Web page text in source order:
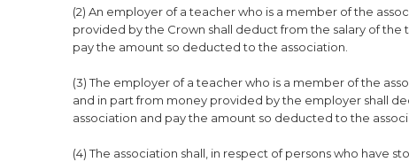
(2) An employer of a teacher who is a member of the
provided by the Crown shall deduct from the salary of
pay the amount so deducted to the association.
(3) The employer of a teacher who is a member of the
and in part from money provided by the employer shall
association and pay the amount so deducted to the
(4) The association shall, in respect of persons who